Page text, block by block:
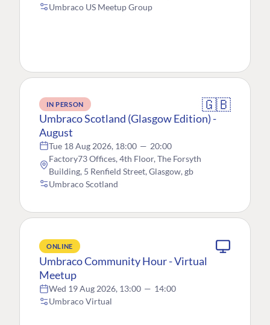
Umbraco US Meetup Group
IN PERSON 🇬🇧
Umbraco Scotland (Glasgow Edition) -
August
Tue 18 Aug 2026, 18:00 — 20:00
Factory73 Offices, 4th Floor, The Forsyth
Building, 5 Renfield Street, Glasgow, gb
Umbraco Scotland
ONLINE
Umbraco Community Hour - Virtual
Meetup
Wed 19 Aug 2026, 13:00 — 14:00
Umbraco Virtual